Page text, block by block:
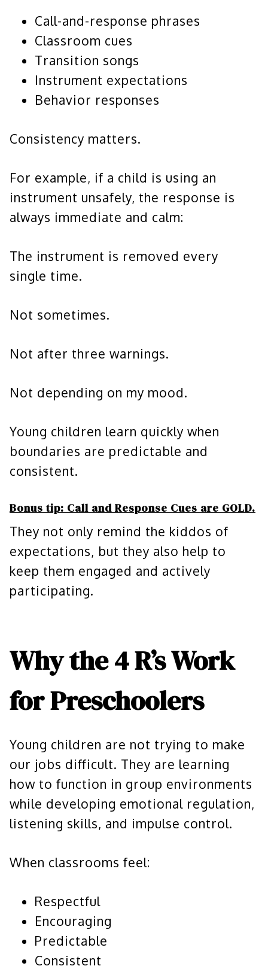
Call-and-response phrases
Classroom cues
Transition songs
Instrument expectations
Behavior responses
Consistency matters.
For example, if a child is using an
instrument unsafely, the response is
always immediate and calm:
The instrument is removed every
single time.
Not sometimes.
Not after three warnings.
Not depending on my mood.
Young children learn quickly when
boundaries are predictable and
consistent.
Bonus tip: Call and Response Cues are GOLD.
They not only remind the kiddos of
expectations, but they also help to
keep them engaged and actively
participating.
Why the 4 R’s Work
for Preschoolers
Young children are not trying to make
our jobs difficult. They are learning
how to function in group environments
while developing emotional regulation,
listening skills, and impulse control.
When classrooms feel:
Respectful
Encouraging
Predictable
Consistent